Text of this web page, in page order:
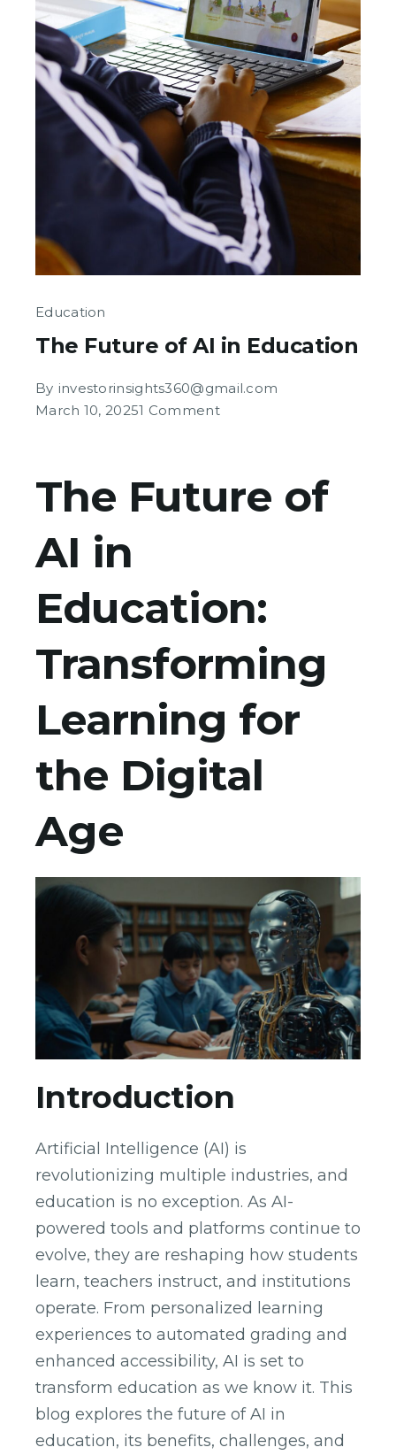
Education
The Future of AI in Education
By investorinsights360@gmail.com
March 10, 20251 Commenton
AI
The Future of
AI in
Education:
Transforming
Learning for
the Digital
Age
Introduction
Artificial Intelligence (AI) is
revolutionizing multiple industries, and
education is no exception. As AI-
powered tools and platforms continue to
evolve, they are reshaping how students
learn, teachers instruct, and institutions
operate. From personalized learning
experiences to automated grading and
enhanced accessibility, AI is set to
transform education as we know it. This
blog explores the future of AI in
education, its benefits, challenges, and